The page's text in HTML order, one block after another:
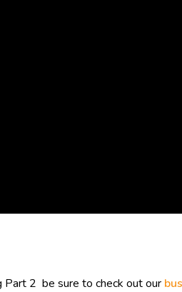
Part 2 be sure to check out our